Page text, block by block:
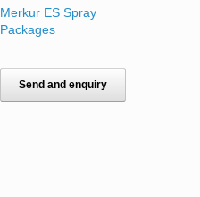
Merkur ES Spray
Packages
Send and enquiry